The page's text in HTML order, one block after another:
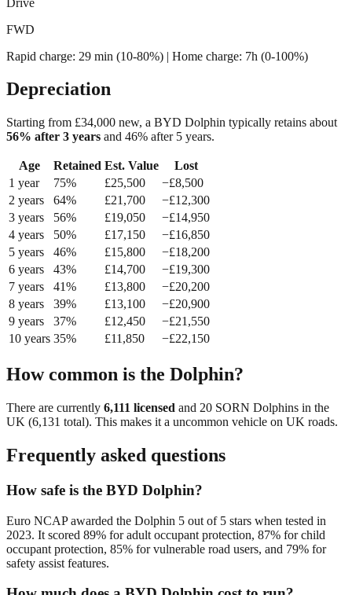
FWD
Rapid charge: 29 min (10-80%) | Home charge: 7h (0-100%)
Depreciation
Starting from £34,000 new, a BYD Dolphin typically retains about
56% after 3 years and 46% after 5 years.
Age Retained Est. Value
Lost
1 year 75% £25,500 −£8,500
2 years 64% £21,700 −£12,300
3 years 56% £19,050 −£14,950
4 years 50% £17,150 −£16,850
5 years 46% £15,800 −£18,200
6 years 43% £14,700 −£19,300
7 years 41% £13,800 −£20,200
8 years 39% £13,100 −£20,900
9 years 37% £12,450 −£21,550
10 years 35% £11,850 −£22,150
How common is the Dolphin?
There are currently 6,111 licensed and 20 SORN Dolphins in the
UK (6,131 total). This makes it a uncommon vehicle on UK roads.
Frequently asked questions
How safe is the BYD Dolphin?
Euro NCAP awarded the Dolphin 5 out of 5 stars when tested in
2023. It scored 89% for adult occupant protection, 87% for child
occupant protection, 85% for vulnerable road users, and 79% for
safety assist features.